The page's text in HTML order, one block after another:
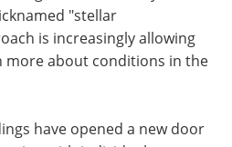
"stellar
is increasingly allowing
more about conditions in the
have opened a new door